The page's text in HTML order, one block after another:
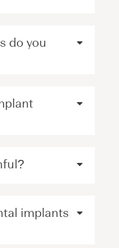
do you
implants